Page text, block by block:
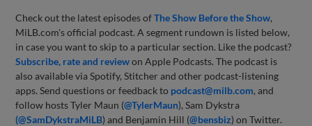
Check out the latest episodes ofThe Show Before the Show,
MiLB.com's official podcast. A segment rundown is listed below,
in case you want to skip to a particular section. Like the podcast?
Subscribe, rate and reviewon Apple Podcasts. The podcast is
also available via Spotify, Stitcher and other podcast-listening
apps. Send questions or feedback to podcast@milb.com, and
follow hosts Tyler Maun (@TylerMaun), Sam Dykstra
(@SamDykstraMiLB) and Benjamin Hill (@bensbiz) on Twitter.